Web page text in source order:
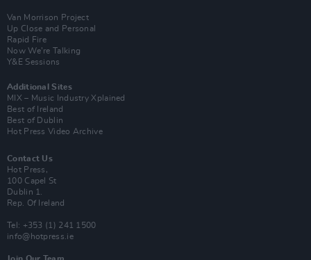
Van Morrison Project
Up Close and Personal
Rapid Fire
Now We’re Talking
Y&E Sessions
Additional Sites
MIX – Music Industry Xplained
Best of Ireland
Best of Dublin
Hot Press Video Archive
Contact Us
Hot Press,
100 Capel St
Dublin 1.
Rep. Of Ireland
Tel: +353 (1) 241 1500
info@hotpress.ie